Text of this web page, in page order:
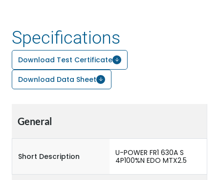
Specifications
Download Test Certificate
Download Data Sheet
General
Short Description
U-POWER FR1 630A S
4P100%N EDO MTX2.5